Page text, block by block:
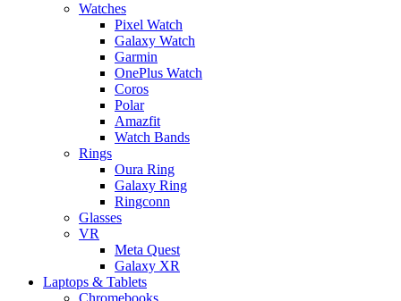
Watches
Pixel Watch
Galaxy Watch
Garmin
OnePlus Watch
Coros
Polar
Amazfit
Watch Bands
Rings
Oura Ring
Galaxy Ring
Ringconn
Glasses
VR
Meta Quest
Galaxy XR
Laptops & Tablets
Chromebooks